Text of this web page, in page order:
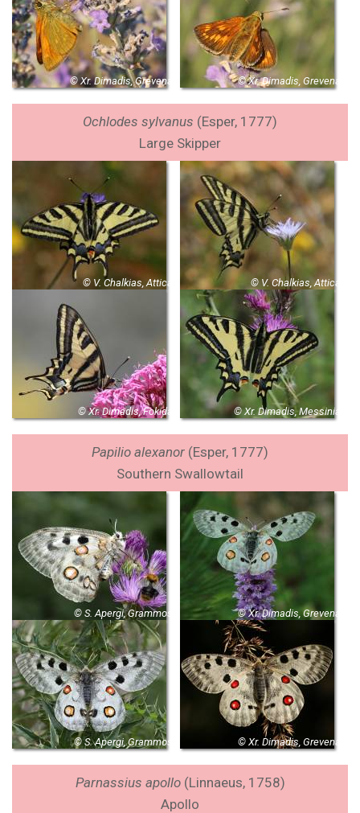
© Xr. Dimadis, Grevena © Xr. Dimadis, Grevena
Ochlodes sylvanus (Esper, 1777)
Large Skipper
© V. Chalkias, Attica © V. Chalkias, Attica
© Xr. Dimadis, Fokida © Xr. Dimadis, Messinia
Papilio alexanor (Esper, 1777)
Southern Swallowtail
© S. Apergi, Grammos © Xr. Dimadis, Grevena
© S. Apergi, Grammos © Xr. Dimadis, Grevena
Parnassius apollo (Linnaeus, 1758)
Apollo